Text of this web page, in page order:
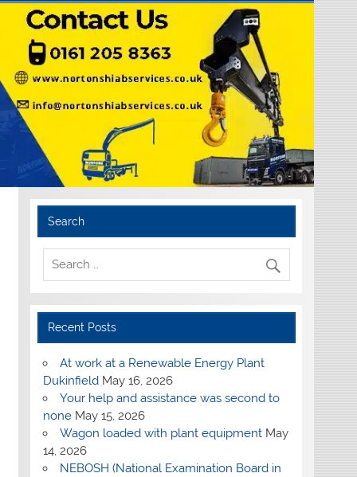
Search
Recent Posts
At work at a Renewable Energy Plant
Dukinfield May 16, 2026
Your help and assistance was second to
none May 15, 2026
Wagon loaded with plant equipment May
14, 2026
NEBOSH (National Examination Board in